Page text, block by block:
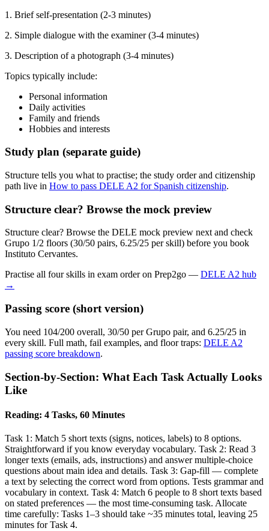
1. Brief self-presentation (2-3 minutes)
2. Simple dialogue with the examiner (3-4 minutes)
3. Description of a photograph (3-4 minutes)
Topics typically include:
Personal information
Daily activities
Family and friends
Hobbies and interests
Study plan (separate guide)
Structure tells you what to practise; the study order and citizenship
path live in How to pass DELE A2 for Spanish citizenship.
Structure clear? Browse the mock preview
Structure clear? Browse the DELE mock preview next and check
Grupo 1/2 floors (30/50 pairs, 6.25/25 per skill) before you book
Instituto Cervantes.
Practise all four skills in exam order on Prep2go — DELE A2 hub
→
Passing score (short version)
You need 104/200 overall, 30/50 per Grupo pair, and 6.25/25 in
every skill. Full math, fail examples, and floor traps: DELE A2
passing score breakdown.
Section-by-Section: What Each Task Actually Looks
Like
Reading: 4 Tasks, 60 Minutes
Task 1: Match 5 short texts (signs, notices, labels) to 8 options.
Straightforward if you know everyday vocabulary. Task 2: Read 3
longer texts (emails, ads, instructions) and answer multiple-choice
questions about main idea and details. Task 3: Gap-fill — complete
a text by selecting the correct word from options. Tests grammar and
vocabulary in context. Task 4: Match 6 people to 8 short texts based
on stated preferences — the most time-consuming task. Allocate
time carefully: Tasks 1–3 should take ~35 minutes total, leaving 25
minutes for Task 4.